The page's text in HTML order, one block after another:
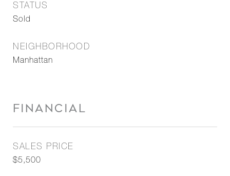
STATUS
Sold
NEIGHBORHOOD
Manhattan
FINANCIAL
SALES PRICE
$5,500